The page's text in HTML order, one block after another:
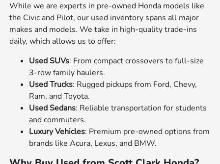
While we are experts in pre-owned Honda models like
the Civic and Pilot, our used inventory spans all major
makes and models. We take in high-quality trade-ins
daily, which allows us to offer:
Used SUVs: From compact crossovers to full-size
3-row family haulers.
Used Trucks: Rugged pickups from Ford, Chevy,
Ram, and Toyota.
Used Sedans: Reliable transportation for students
and commuters.
Luxury Vehicles: Premium pre-owned options from
brands like Acura, Lexus, and BMW.